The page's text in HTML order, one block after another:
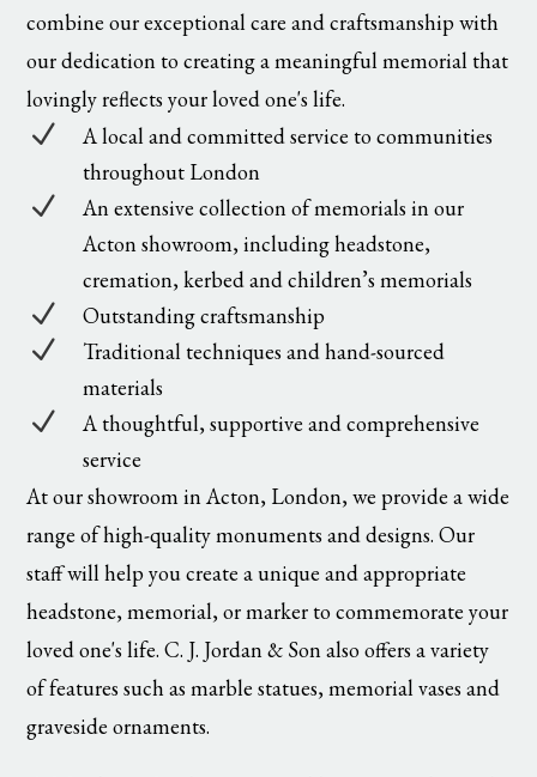
combine our exceptional care and craftsmanship with
our dedication to creating a meaningful memorial that
lovingly reflects your loved one's life.
N
A local and committed service to communities
throughout London
N
An extensive collection of memorials in our
Acton showroom, including headstone,
cremation, kerbed and children’s memorials
N Outstanding craftsmanship
N
Traditional techniques and hand-sourced
materials
N
A thoughtful, supportive and comprehensive
service
At our showroom in Acton, London, we provide a wide
range of high-quality monuments and designs. Our
staff will help you create a unique and appropriate
headstone, memorial, or marker to commemorate your
loved one's life. C. J. Jordan & Son also offers a variety
of features such as marble statues, memorial vases and
graveside ornaments.